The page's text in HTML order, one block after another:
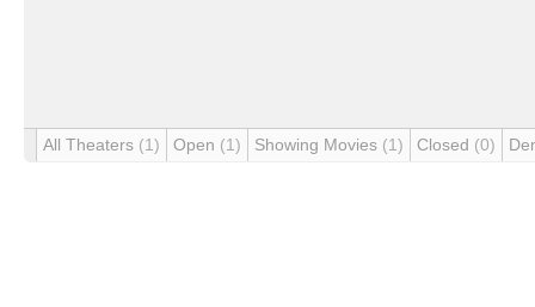
All Theaters (1) Open (1) Showing Movies (1) Closed (0)